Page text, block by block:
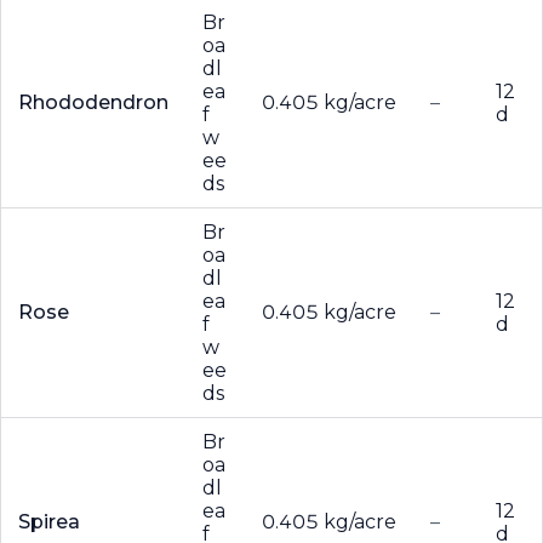
Rhododendron
Br
oa
dl
ea
f
w
ee
ds
0.405 kg/acre –
12
d
Rose
Br
oa
dl
ea
f
w
ee
ds
0.405 kg/acre –
12
d
Spirea
Br
oa
dl
ea
f
0.405 kg/acre –
12
d